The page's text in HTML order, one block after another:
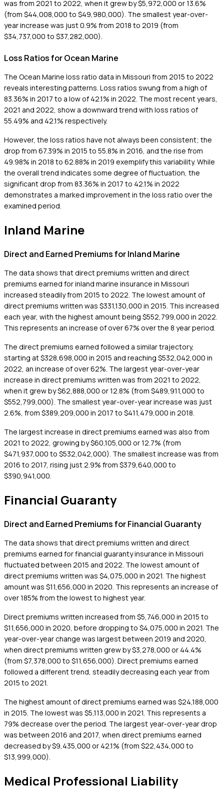
was from 2021 to 2022, when it grew by $5,972,000 or 13.6%
(from $44,008,000 to $49,980,000). The smallest year-over-
year increase was just 0.9% from 2018 to 2019 (from
$34,737,000 to $37,282,000).
Loss Ratios for Ocean Marine
The Ocean Marine loss ratio data in Missouri from 2015 to 2022
reveals interesting patterns. Loss ratios swung from a high of
83.36% in 2017 to a low of 42.1% in 2022. The most recent years,
2021 and 2022, show a downward trend with loss ratios of
55.49% and 42.1% respectively.
However, the loss ratios have not always been consistent; the
drop from 67.39% in 2015 to 55.8% in 2016, and the rise from
49.98% in 2018 to 62.88% in 2019 exemplify this variability. While
the overall trend indicates some degree of fluctuation, the
significant drop from 83.36% in 2017 to 42.1% in 2022
demonstrates a marked improvement in the loss ratio over the
examined period.
Inland Marine
Direct and Earned Premiums for Inland Marine
The data shows that direct premiums written and direct
premiums earned for inland marine insurance in Missouri
increased steadily from 2015 to 2022. The lowest amount of
direct premiums written was $331,130,000 in 2015. This increased
each year, with the highest amount being $552,799,000 in 2022.
This represents an increase of over 67% over the 8 year period.
The direct premiums earned followed a similar trajectory,
starting at $328,698,000 in 2015 and reaching $532,042,000 in
2022, an increase of over 62%. The largest year-over-year
increase in direct premiums written was from 2021 to 2022,
when it grew by $62,888,000 or 12.8% (from $489,911,000 to
$552,799,000). The smallest year-over-year increase was just
2.6%, from $389,209,000 in 2017 to $411,479,000 in 2018.
The largest increase in direct premiums earned was also from
2021 to 2022, growing by $60,105,000 or 12.7% (from
$471,937,000 to $532,042,000). The smallest increase was from
2016 to 2017, rising just 2.9% from $379,640,000 to
$390,941,000.
Financial Guaranty
Direct and Earned Premiums for Financial Guaranty
The data shows that direct premiums written and direct
premiums earned for financial guaranty insurance in Missouri
fluctuated between 2015 and 2022. The lowest amount of
direct premiums written was $4,075,000 in 2021. The highest
amount was $11,656,000 in 2020. This represents an increase of
over 185% from the lowest to highest year.
Direct premiums written increased from $5,746,000 in 2015 to
$11,656,000 in 2020, before dropping to $4,075,000 in 2021. The
year-over-year change was largest between 2019 and 2020,
when direct premiums written grew by $3,278,000 or 44.4%
(from $7,378,000 to $11,656,000). Direct premiums earned
followed a different trend, steadily decreasing each year from
2015 to 2021.
The highest amount of direct premiums earned was $24,188,000
in 2015. The lowest was $5,113,000 in 2021. This represents a
79% decrease over the period. The largest year-over-year drop
was between 2016 and 2017, when direct premiums earned
decreased by $9,435,000 or 42.1% (from $22,434,000 to
$13,999,000).
Medical Professional Liability